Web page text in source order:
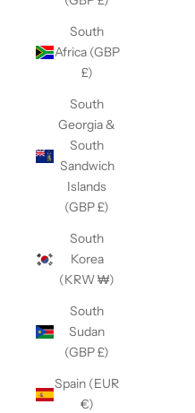
South
Africa (GBP
£)
South
Georgia &
South
Sandwich
Islands
(GBP £)
South
Korea
(KRW ₩)
South
Sudan
(GBP £)
Spain (EUR
€)